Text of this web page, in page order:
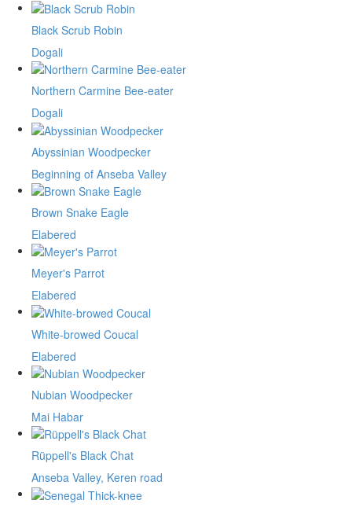
Black Scrub Robin
Dogali
Northern Carmine Bee-eater
Dogali
Abyssinian Woodpecker
Beginning of Anseba Valley
Brown Snake Eagle
Elabered
Meyer's Parrot
Elabered
White-browed Coucal
Elabered
Nubian Woodpecker
Mai Habar
Rüppell's Black Chat
Anseba Valley, Keren road